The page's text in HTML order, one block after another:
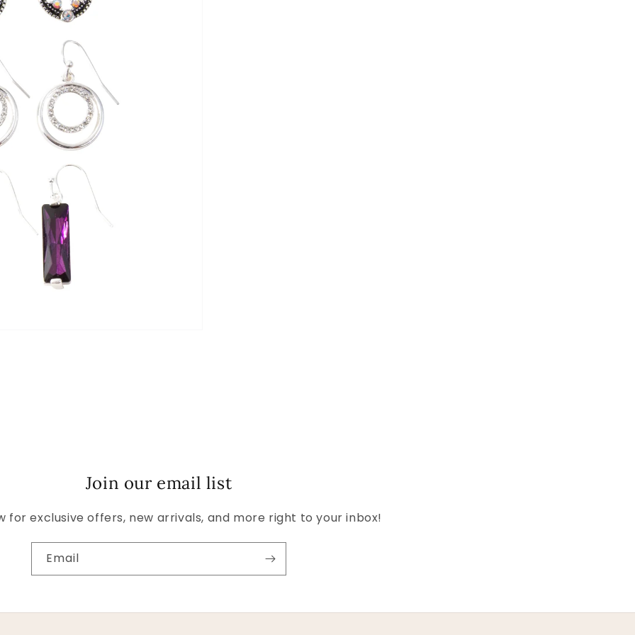
Join our email list
for exclusive offers, new arrivals, and more right to your inbox!
Email